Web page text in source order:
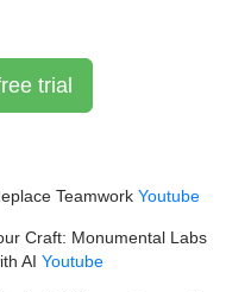
trial
Teamwork Youtube
Craft: Monumental Labs
AI Youtube